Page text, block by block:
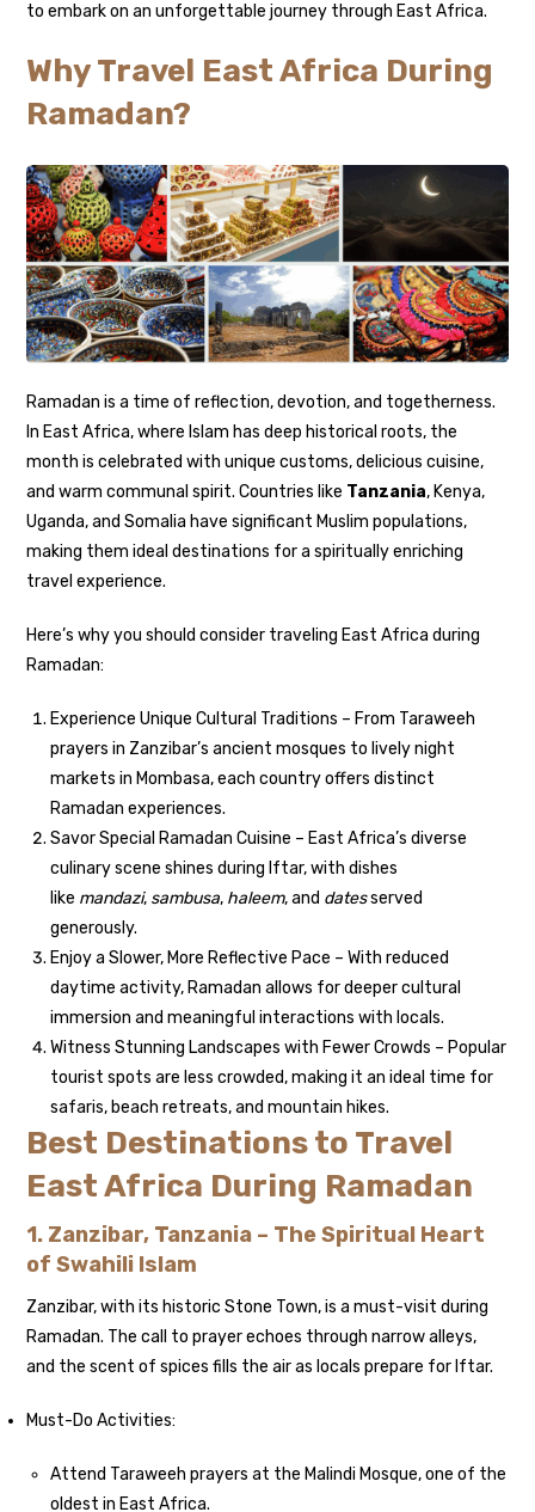
to embark on an unforgettable journey through East Africa.
Why Travel East Africa During
Ramadan?
Ramadan is a time of reflection, devotion, and togetherness.
In East Africa, where Islam has deep historical roots, the
month is celebrated with unique customs, delicious cuisine,
and warm communal spirit. Countries like Tanzania, Kenya,
Uganda, and Somalia have significant Muslim populations,
making them ideal destinations for a spiritually enriching
travel experience.
Here’s why you should consider traveling East Africa during
Ramadan:
Experience Unique Cultural Traditions – From Taraweeh
prayers in Zanzibar’s ancient mosques to lively night
markets in Mombasa, each country offers distinct
Ramadan experiences.
Savor Special Ramadan Cuisine – East Africa’s diverse
culinary scene shines during Iftar, with dishes
like mandazi, sambusa, haleem, and datesserved
generously.
Enjoy a Slower, More Reflective Pace – With reduced
daytime activity, Ramadan allows for deeper cultural
immersion and meaningful interactions with locals.
Witness Stunning Landscapes with Fewer Crowds – Popular
tourist spots are less crowded, making it an ideal time for
safaris, beach retreats, and mountain hikes.
Best Destinations to Travel
East Africa During Ramadan
1. Zanzibar, Tanzania – The Spiritual Heart
of Swahili Islam
Zanzibar, with its historic Stone Town, is a must-visit during
Ramadan. The call to prayer echoes through narrow alleys,
and the scent of spices fills the air as locals prepare for Iftar.
Must-Do Activities:
Attend Taraweeh prayers at the Malindi Mosque, one of the
oldest in East Africa.